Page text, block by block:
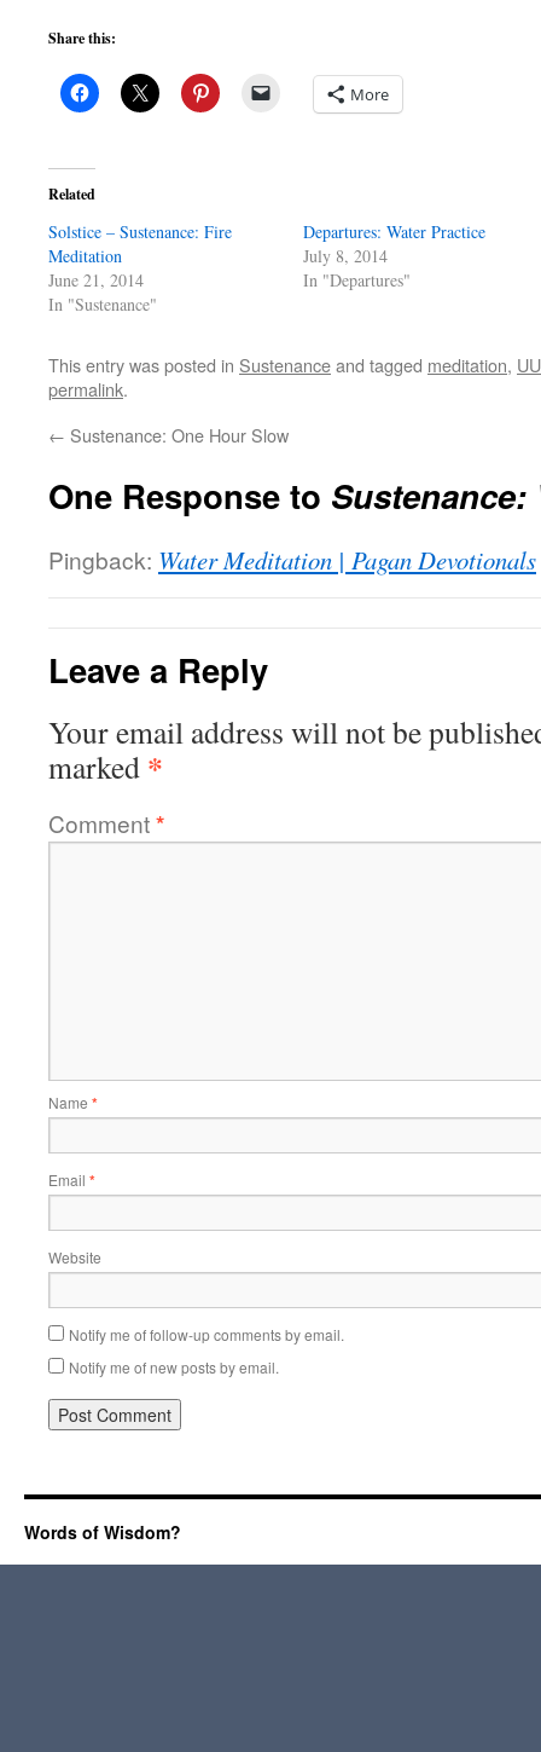
Share this:
More
Related
Solstice – Sustenance: Fire
Meditation
June 21, 2014
In "Sustenance"
Departures: Water Practice
July 8, 2014
In "Departures"
This entry was posted in Sustenanceand tagged meditation,
permalink.
← Sustenance: One Hour Slow
One Response to Sustenance:
Pingback: Water Meditation | Pagan Devotionals
Leave a Reply
Your email address will not be
marked *
Comment*
Name *
Email *
Website
Notify me of follow-up comments by email.
Notify me of new posts by email.
Words of Wisdom?